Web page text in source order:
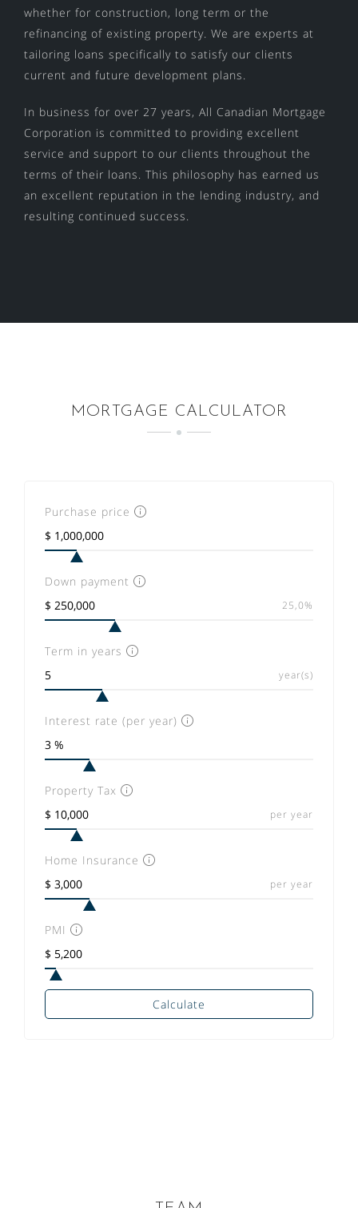
whether for construction, long term or the
refinancing of existing property. We are experts at
tailoring loans specifically to satisfy our clients
current and future development plans.
In business for over 27 years, All Canadian Mortgage
Corporation is committed to providing excellent
service and support to our clients throughout the
terms of their loans. This philosophy has earned us
an excellent reputation in the lending industry, and
resulting continued success.
MORTGAGE CALCULATOR
Purchase price
Down payment
25,0%
Term in years
year(s)
Interest rate (per year)
Property Tax
per year
Home Insurance
per year
PMI
Calculate